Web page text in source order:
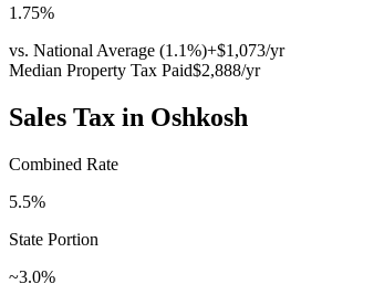
1.75%
vs. National Average (1.1%)+$1,073/yr
Median Property Tax Paid$2,888/yr
Sales Tax in Oshkosh
Combined Rate
5.5%
State Portion
~3.0%